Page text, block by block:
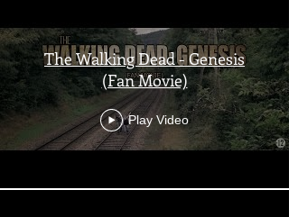
The Walking Dead - Genesis
(Fan Movie)
Play Video